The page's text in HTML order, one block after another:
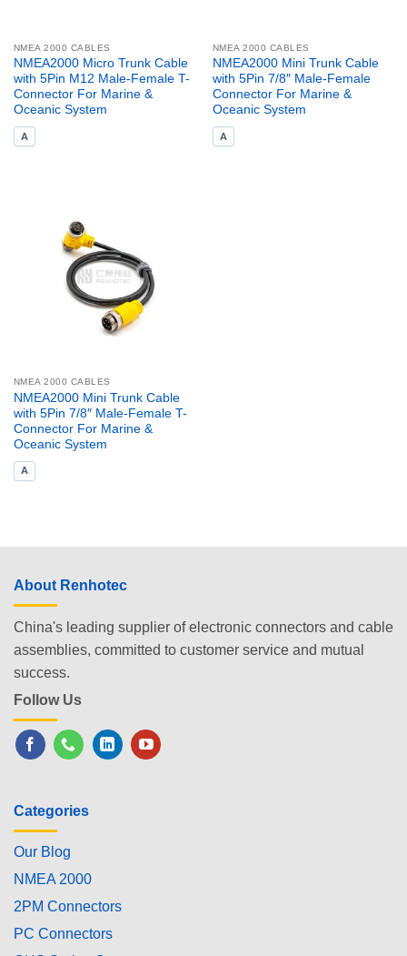
NMEA 2000 CABLES
NMEA2000 Micro Trunk Cable
with 5Pin M12 Male-Female T-
Connector For Marine &
Oceanic System
A
NMEA 2000 CABLES
NMEA2000 Mini Trunk Cable
with 5Pin 7/8″ Male-Female
Connector For Marine &
Oceanic System
A
NMEA 2000 CABLES
NMEA2000 Mini Trunk Cable
with 5Pin 7/8″ Male-Female T-
Connector For Marine &
Oceanic System
A
About Renhotec
China's leading supplier of electronic connectors and cable
assemblies, committed to customer service and mutual
success.
Follow Us
Categories
Our Blog
NMEA 2000
2PM Connectors
PC Connectors